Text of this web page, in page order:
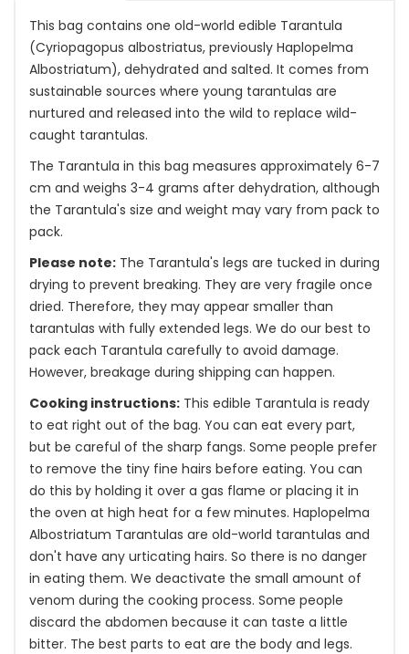
This bag contains one old-world edible Tarantula
(Cyriopagopus albostriatus, previously Haplopelma
Albostriatum), dehydrated and salted. It comes from
sustainable sources where young tarantulas are
nurtured and released into the wild to replace wild-
caught tarantulas.
The Tarantula in this bag measures approximately 6-7
cm and weighs 3-4 grams after dehydration, although
the Tarantula's size and weight may vary from pack to
pack.
Please note: The Tarantula's legs are tucked in during
drying to prevent breaking. They are very fragile once
dried. Therefore, they may appear smaller than
tarantulas with fully extended legs. We do our best to
pack each Tarantula carefully to avoid damage.
However, breakage during shipping can happen.
Cooking instructions: This edible Tarantula is ready
to eat right out of the bag. You can eat every part,
but be careful of the sharp fangs. Some people prefer
to remove the tiny fine hairs before eating. You can
do this by holding it over a gas flame or placing it in
the oven at high heat for a few minutes. Haplopelma
Albostriatum Tarantulas are old-world tarantulas and
don't have any urticating hairs. So there is no danger
in eating them. We deactivate the small amount of
venom during the cooking process. Some people
discard the abdomen because it can taste a little
bitter. The best parts to eat are the body and legs.